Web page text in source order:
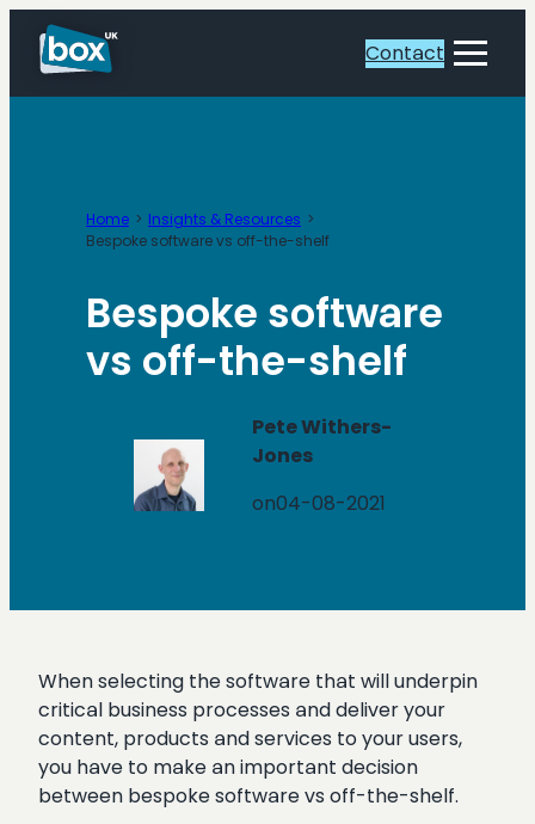
content
Toggle
Contact
Home
Insights & Resources
Bespoke software vs off-the-shelf
Bespoke software
vs off-the-shelf
Pete Withers-
Jones
on04-08-2021
When selecting the software that will underpin
critical business processes and deliver your
content, products and services to your users,
you have to make an important decision
between bespoke software vs off-the-shelf.